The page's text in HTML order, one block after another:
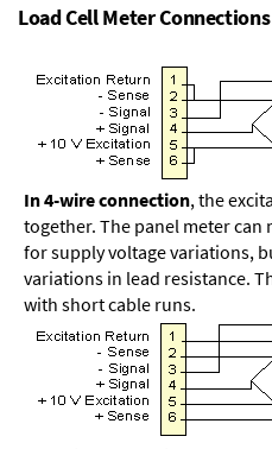
Load Cell Meter Connections
In 4-wire connection, the
together. The panel meter
for supply voltage variations,
variations in lead resistance.
with short cable runs.